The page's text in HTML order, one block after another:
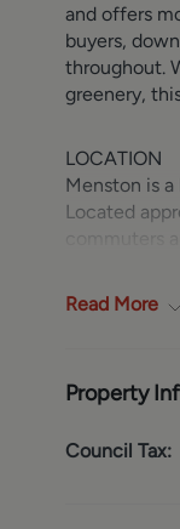
and offers
buyers,
throughout.
greenery,
LOCATION
Menston is
Located
commuters
offering a
well-
The ground
designed
Read More
Property
Council Tax: